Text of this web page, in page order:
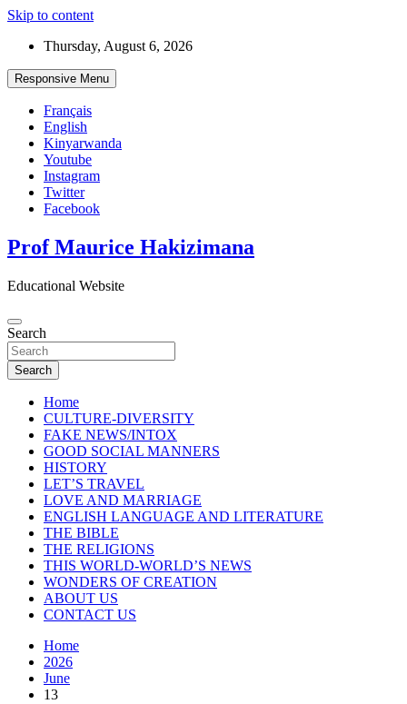
Skip to content
Thursday, August 6, 2026
Responsive Menu
Français
English
Kinyarwanda
Youtube
Instagram
Twitter
Facebook
Prof Maurice Hakizimana
Educational Website
Search
Search
Home
CULTURE-DIVERSITY
FAKE NEWS/INTOX
GOOD SOCIAL MANNERS
HISTORY
LET’S TRAVEL
LOVE AND MARRIAGE
ENGLISH LANGUAGE AND LITERATURE
THE BIBLE
THE RELIGIONS
THIS WORLD-WORLD’S NEWS
WONDERS OF CREATION
ABOUT US
CONTACT US
Home
2026
June
13